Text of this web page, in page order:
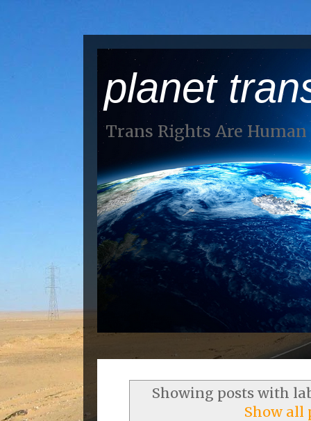
planet
Trans Rights Are
Showing posts with
Show all